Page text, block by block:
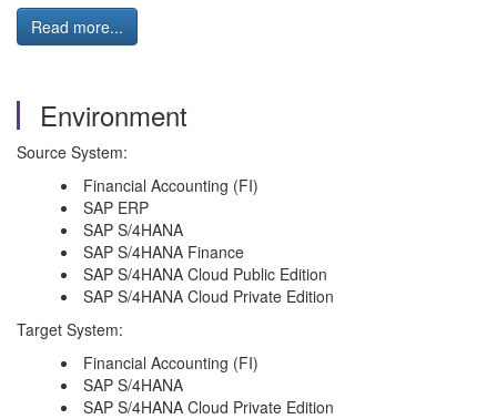
Read more...
Environment
Source System:
Financial Accounting (FI)
SAP ERP
SAP S/4HANA
SAP S/4HANA Finance
SAP S/4HANA Cloud Public Edition
SAP S/4HANA Cloud Private Edition
Target System:
Financial Accounting (FI)
SAP S/4HANA
SAP S/4HANA Cloud Private Edition